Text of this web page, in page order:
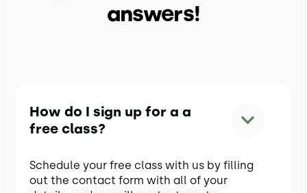
answers!
How do I sign up for a a
free class?
Schedule your free class with us by filling
out the contact form with all of your